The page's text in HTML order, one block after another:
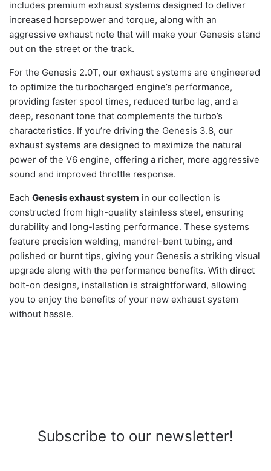
includes premium exhaust systems designed to deliver
increased horsepower and torque, along with an
aggressive exhaust note that will make your Genesis stand
out on the street or the track.
For the Genesis 2.0T, our exhaust systems are engineered
to optimize the turbocharged engine’s performance,
providing faster spool times, reduced turbo lag, and a
deep, resonant tone that complements the turbo’s
characteristics. If you’re driving the Genesis 3.8, our
exhaust systems are designed to maximize the natural
power of the V6 engine, offering a richer, more aggressive
sound and improved throttle response.
Each Genesis exhaust system in our collection is
constructed from high-quality stainless steel, ensuring
durability and long-lasting performance. These systems
feature precision welding, mandrel-bent tubing, and
polished or burnt tips, giving your Genesis a striking visual
upgrade along with the performance benefits. With direct
bolt-on designs, installation is straightforward, allowing
you to enjoy the benefits of your new exhaust system
without hassle.
Subscribe to our newsletter!